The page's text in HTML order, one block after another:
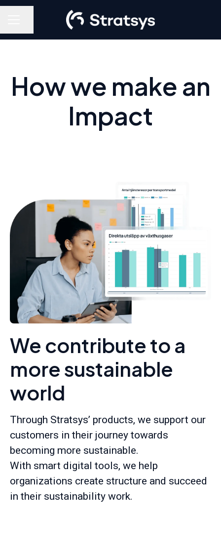
How we make an
Impact
We contribute to a
more sustainable
world
Through Stratsys’ products, we support our
customers in their journey towards
becoming more sustainable.
With smart digital tools, we help
organizations create structure and succeed
in their sustainability work.